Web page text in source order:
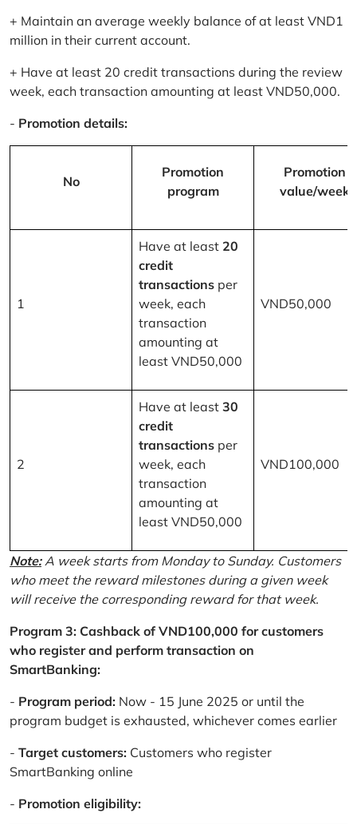
+ Maintain an average weekly balance of at least VND1
million in their current account.
+ Have at least 20 credit transactions during the review
week, each transaction amounting at least VND50,000.
- Promotion details:
No
Promotion
program
Promotion
value/week
1
Have at least 20
credit
transactions per
week, each
transaction
amounting at
least VND50,000
VND50,000
2
Have at least 30
credit
transactions per
week, each
transaction
amounting at
least VND50,000
VND100,000
Note:A week starts from Monday to Sunday. Customers
who meet the reward milestones during a given week
will receive the corresponding reward for that week.
Program 3: Cashback of VND100,000 for customers
who register and perform transaction on
SmartBanking:
- Program period: Now - 15 June 2025 or until the
program budget is exhausted, whichever comes earlier
- Target customers: Customers who register
SmartBanking online
- Promotion eligibility: